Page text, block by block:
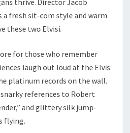
a fresh sit-com style and warm
these two Elvisi.
for those who remember
laugh out loud at the Elvis
platinum records on the wall.
references to Robert
and glittery silk jump-
flying.